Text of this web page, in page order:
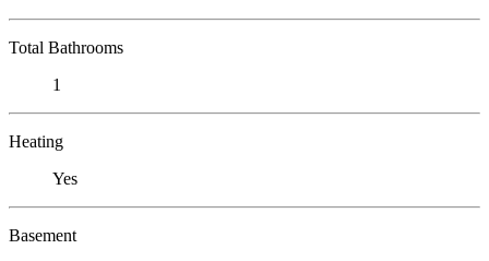
Total Bathrooms
1
Heating
Yes
Basement